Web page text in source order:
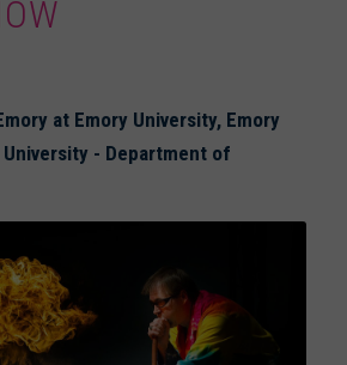
at Emory University, Emory
University - Department of